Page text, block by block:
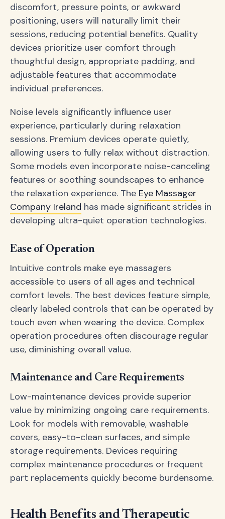
discomfort, pressure points, or awkward
positioning, users will naturally limit their
sessions, reducing potential benefits. Quality
devices prioritize user comfort through
thoughtful design, appropriate padding, and
adjustable features that accommodate
individual preferences.
Noise levels significantly influence user
experience, particularly during relaxation
sessions. Premium devices operate quietly,
allowing users to fully relax without distraction.
Some models even incorporate noise-canceling
features or soothing soundscapes to enhance
the relaxation experience. The Eye Massager
Company Ireland has made significant strides in
developing ultra-quiet operation technologies.
Ease of Operation
Intuitive controls make eye massagers
accessible to users of all ages and technical
comfort levels. The best devices feature simple,
clearly labeled controls that can be operated by
touch even when wearing the device. Complex
operation procedures often discourage regular
use, diminishing overall value.
Maintenance and Care Requirements
Low-maintenance devices provide superior
value by minimizing ongoing care requirements.
Look for models with removable, washable
covers, easy-to-clean surfaces, and simple
storage requirements. Devices requiring
complex maintenance procedures or frequent
part replacements quickly become burdensome.
Health Benefits and Therapeutic